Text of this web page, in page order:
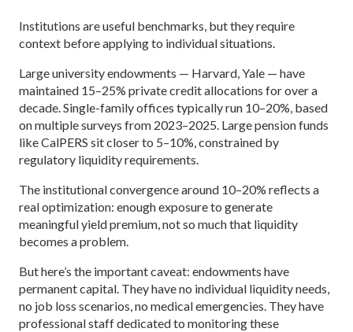
Institutions are useful benchmarks, but they require
context before applying to individual situations.
Large university endowments — Harvard, Yale — have
maintained 15–25% private credit allocations for over a
decade. Single-family offices typically run 10–20%, based
on multiple surveys from 2023–2025. Large pension funds
like CalPERS sit closer to 5–10%, constrained by
regulatory liquidity requirements.
The institutional convergence around 10–20% reflects a
real optimization: enough exposure to generate
meaningful yield premium, not so much that liquidity
becomes a problem.
But here’s the important caveat: endowments have
permanent capital. They have no individual liquidity needs,
no job loss scenarios, no medical emergencies. They have
professional staff dedicated to monitoring these